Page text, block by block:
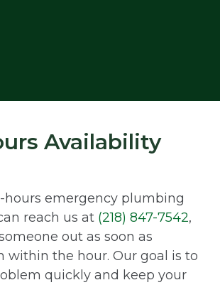
Availability
hours emergency plumbing
reach us at (218) 847-7542,
out as soon as
within the hour. Our goal is to
quickly and keep your